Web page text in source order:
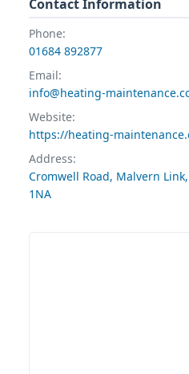
Contact Information
Phone:
01684 892877
Email:
info@heating-
Website:
https://heating-
Address:
Cromwell Road, Malvern
1NA